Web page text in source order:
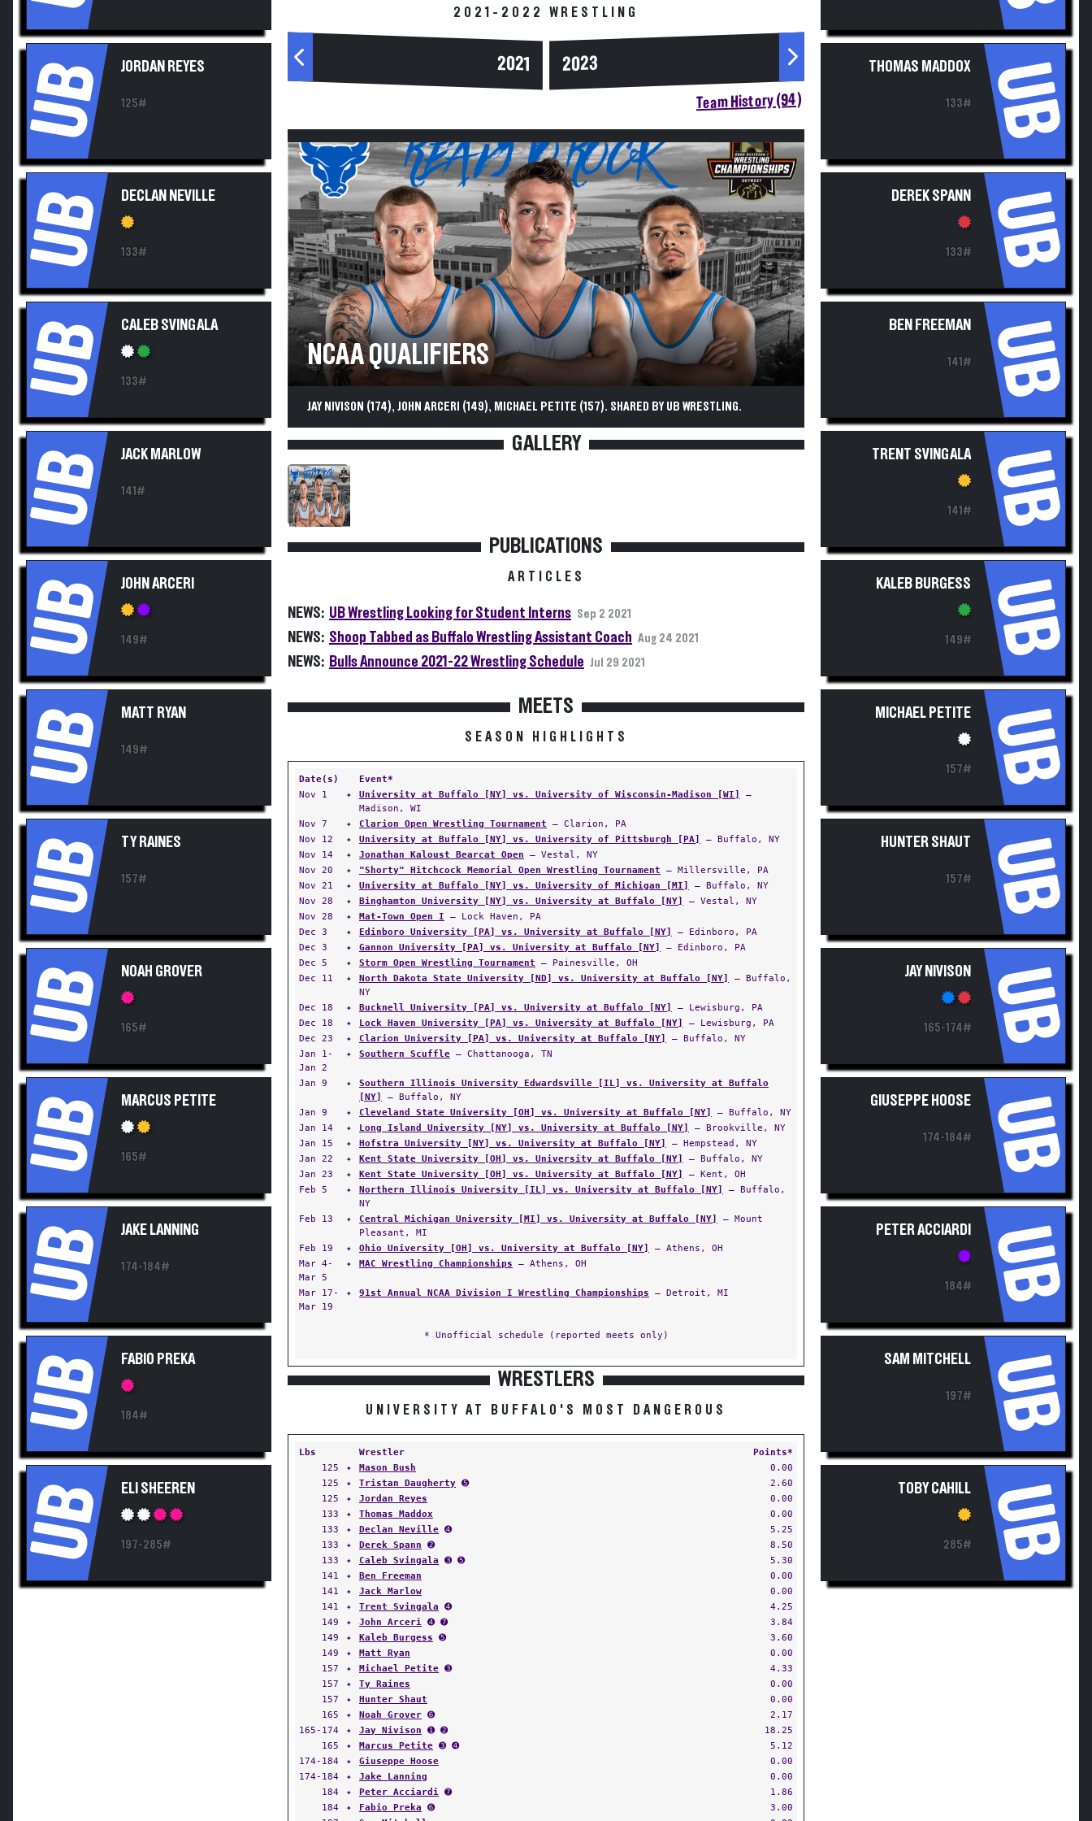
UB JORDAN REYES
125#
UB DECLAN NEVILLE
133#
UB CALEB SVINGALA
133#
UB JACK MARLOW
141#
UB JOHN ARCERI
149#
UB MATT RYAN
149#
UB TY RAINES
157#
UB NOAH GROVER
165#
UB MARCUS PETITE
165#
UB JAKE LANNING
174-184#
UB FABIO PREKA
184#
UB ELI SHEEREN
197-285#
2021-2022 WRESTLING
2021 2023
Team History (94)
NCAA QUALIFIERS
JAY NIVISON (174), JOHN ARCERI (149), MICHAEL PETITE (157). SHARED BY UB WRESTLING.
GALLERY
PUBLICATIONS
ARTICLES
NEWS: UB Wrestling Looking for Student Interns Sep 2 2021
NEWS: Shoop Tabbed as Buffalo Wrestling Assistant Coach Aug 24 2021
NEWS: Bulls Announce 2021-22 Wrestling Schedule Jul 29 2021
MEETS
SEASON HIGHLIGHTS
Date(s)
Event*
Nov 1
✦ University at Buffalo [NY] vs. University of Wisconsin-Madison [WI]
—
Madison, WI
Nov 7
✦ Clarion Open Wrestling Tournament — Clarion, PA
Nov 12
✦ University at Buffalo [NY] vs. University of Pittsburgh [PA]
— Buffalo, NY
Nov 14
✦ Jonathan Kaloust Bearcat Open — Vestal, NY
Nov 20
✦ "Shorty" Hitchcock Memorial Open Wrestling Tournament — Millersville, PA
Nov 21
✦ University at Buffalo [NY] vs. University of Michigan [MI]
— Buffalo, NY
Nov 28
✦ Binghamton University [NY] vs. University at Buffalo [NY]
— Vestal, NY
Nov 28
✦ Mat-Town Open I — Lock Haven, PA
Dec 3
✦ Edinboro University [PA] vs. University at Buffalo [NY]
— Edinboro, PA
Dec 3
✦ Gannon University [PA] vs. University at Buffalo [NY]
— Edinboro, PA
Dec 5
✦ Storm Open Wrestling Tournament — Painesville, OH
Dec 11
✦ North Dakota State University [ND] vs. University at Buffalo [NY]
— Buffalo,
NY
Dec 18
✦ Bucknell University [PA] vs. University at Buffalo [NY]
— Lewisburg, PA
Dec 18
✦ Lock Haven University [PA] vs. University at Buffalo [NY]
— Lewisburg, PA
Dec 23
✦ Clarion University [PA] vs. University at Buffalo [NY]
— Buffalo, NY
Jan 1-
Jan 2
✦ Southern Scuffle — Chattanooga, TN
Jan 9 ✦
Southern Illinois University Edwardsville [IL] vs. University at Buffalo
[NY]
— Buffalo, NY
Jan 9
✦ Cleveland State University [OH] vs. University at Buffalo [NY]
— Buffalo, NY
Jan 14
✦ Long Island University [NY] vs. University at Buffalo [NY]
— Brookville, NY
Jan 15
✦ Hofstra University [NY] vs. University at Buffalo [NY]
— Hempstead, NY
Jan 22
✦ Kent State University [OH] vs. University at Buffalo [NY]
— Buffalo, NY
Jan 23
✦ Kent State University [OH] vs. University at Buffalo [NY]
— Kent, OH
Feb 5
✦ Northern Illinois University [IL] vs. University at Buffalo [NY]
— Buffalo,
NY
Feb 13
✦ Central Michigan University [MI] vs. University at Buffalo [NY]
— Mount
Pleasant, MI
Feb 19
✦ Ohio University [OH] vs. University at Buffalo [NY]
— Athens, OH
Mar 4-
Mar 5
✦ MAC Wrestling Championships — Athens, OH
Mar 17-
Mar 19
✦ 91st Annual NCAA Division I Wrestling Championships — Detroit, MI
* Unofficial schedule (reported meets only)
WRESTLERS
UNIVERSITY AT BUFFALO'S MOST DANGEROUS
Lbs Wrestler
Points*
125
✦ Mason Bush
0.00
125
✦ Tristan Daugherty ➎
2.60
125
✦ Jordan Reyes
0.00
133
✦ Thomas Maddox
0.00
133
✦ Declan Neville ➍
5.25
133
✦ Derek Spann ➋
8.50
133
✦ Caleb Svingala ➌ ➎
5.30
141
✦ Ben Freeman
0.00
141
✦ Jack Marlow
0.00
141
✦ Trent Svingala ➍
4.25
149
✦ John Arceri ➍ ➐
3.84
149
✦ Kaleb Burgess ➎
3.60
149
✦ Matt Ryan
0.00
157
✦ Michael Petite ➌
4.33
157
✦ Ty Raines
0.00
157
✦ Hunter Shaut
0.00
165
✦ Noah Grover ➏
2.17
165-174
✦ Jay Nivison ➊ ➋
18.25
165
✦ Marcus Petite ➌ ➍
5.12
174-184
✦ Giuseppe Hoose
0.00
174-184
✦ Jake Lanning
0.00
184
✦ Peter Acciardi ➐
1.86
184
✦ Fabio Preka ➏
3.00
THOMAS MADDOX
133# UB
DEREK SPANN
133# UB
BEN FREEMAN
141# UB
TRENT SVINGALA
141# UB
KALEB BURGESS
149# UB
MICHAEL PETITE
157# UB
HUNTER SHAUT
157# UB
JAY NIVISON
165-174# UB
GIUSEPPE HOOSE
174-184# UB
PETER ACCIARDI
184# UB
SAM MITCHELL
197# UB
TOBY CAHILL
285# UB